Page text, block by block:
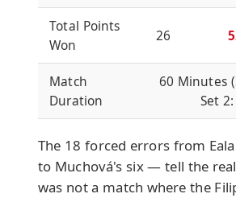
Total Points
Won
26
Match
Duration
60 Minutes
Set
The 18 forced errors from
to Muchová's six — tell the
was not a match where the